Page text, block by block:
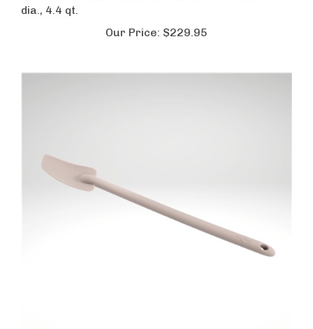
dia., 4.4 qt.
Our Price: $229.95